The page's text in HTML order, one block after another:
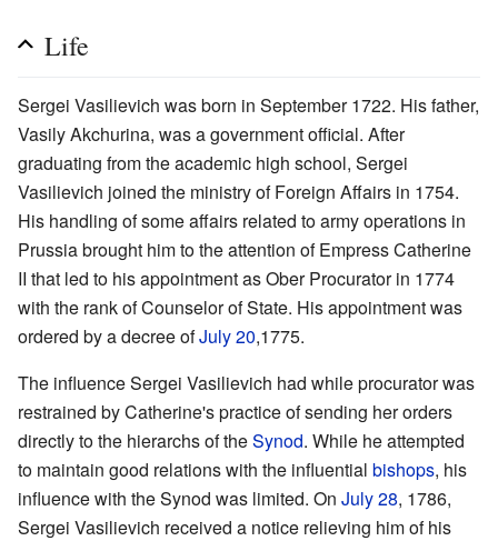
Life
Sergei Vasilievich was born in September 1722. His father,
Vasily Akchurina, was a government official. After
graduating from the academic high school, Sergei
Vasilievich joined the ministry of Foreign Affairs in 1754.
His handling of some affairs related to army operations in
Prussia brought him to the attention of Empress Catherine
II that led to his appointment as Ober Procurator in 1774
with the rank of Counselor of State. His appointment was
ordered by a decree ofJuly 20,1775.
The influence Sergei Vasilievich had while procurator was
restrained by Catherine's practice of sending her orders
directly to the hierarchs of theSynod. While he attempted
to maintain good relations with the influential bishops, his
influence with the Synod was limited. On July 28, 1786,
Sergei Vasilievich received a notice relieving him of his